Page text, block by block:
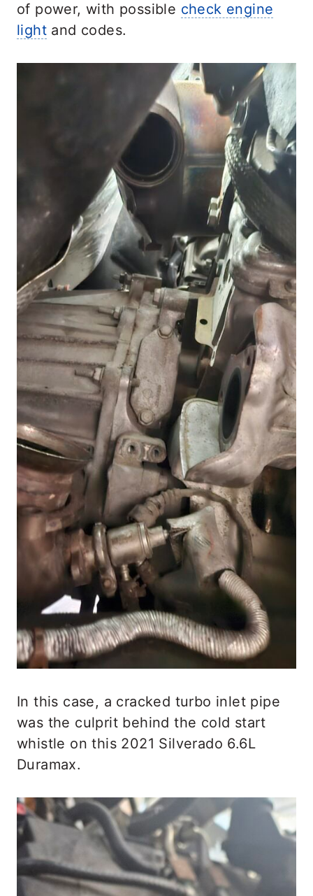
of power, with possible check engine
light and codes.
In this case, a cracked turbo inlet pipe
was the culprit behind the cold start
whistle on this 2021 Silverado 6.6L
Duramax.